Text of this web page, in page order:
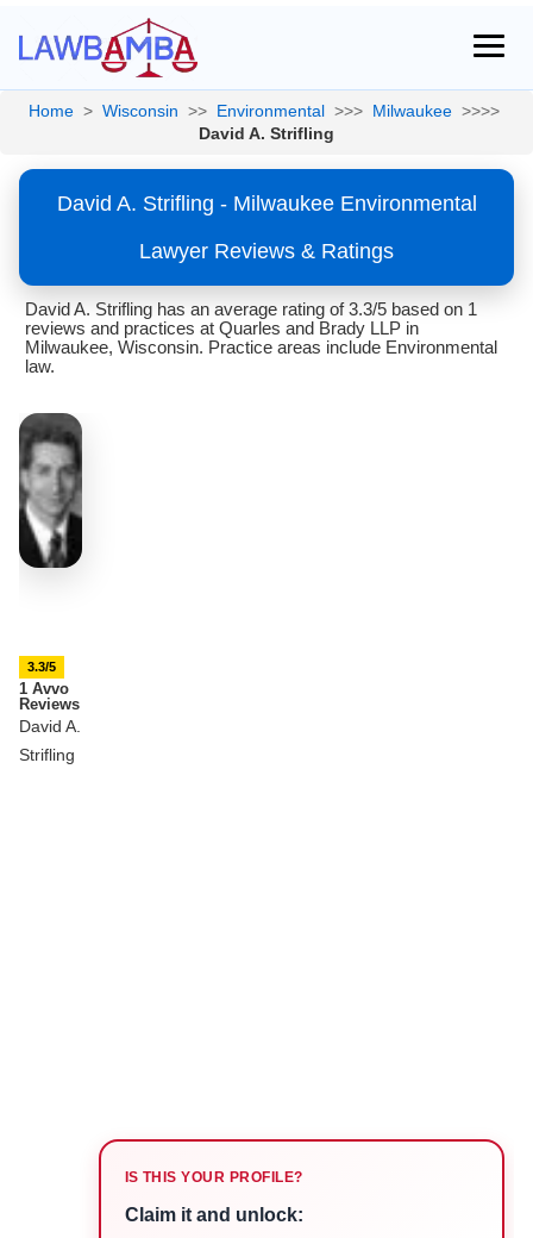
Home > Wisconsin >> Environmental >>> Milwaukee >>>>
David A. Strifling
David A. Strifling - Milwaukee Environmental
Lawyer Reviews & Ratings
David A. Strifling has an average rating of 3.3/5 based on 1
reviews and practices at Quarles and Brady LLP in
Milwaukee, Wisconsin. Practice areas include Environmental
law.
3.3/5
1 Avvo
Reviews
David A.
Strifling
IS THIS YOUR PROFILE?
Claim it and unlock: